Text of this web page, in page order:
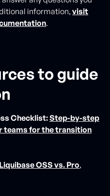
information, visit
.
to guide
Checklist:Step-by-step
teams for the transition
Liquibase OSS vs. Pro,